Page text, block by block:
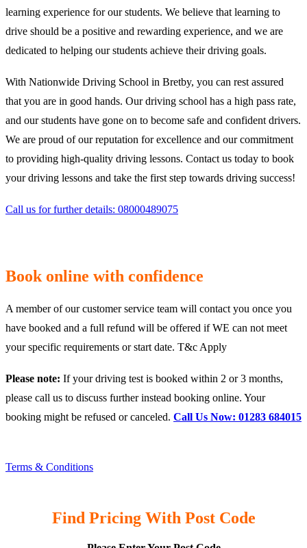
learning experience for our students. We believe that learning to
drive should be a positive and rewarding experience, and we are
dedicated to helping our students achieve their driving goals.
With Nationwide Driving School in Bretby, you can rest assured
that you are in good hands. Our driving school has a high pass rate,
and our students have gone on to become safe and confident drivers.
We are proud of our reputation for excellence and our commitment
to providing high-quality driving lessons. Contact us today to book
your driving lessons and take the first step towards driving success!
Call us for further details: 08000489075
Book online with confidence
A member of our customer service team will contact you once you
have booked and a full refund will be offered if WE can not meet
your specific requirements or start date. T&c Apply
Please note: If your driving test is booked within 2 or 3 months,
please call us to discuss further instead booking online. Your
booking might be refused or canceled. Call Us Now: 01283 684015
Terms & Conditions
Find Pricing With Post Code